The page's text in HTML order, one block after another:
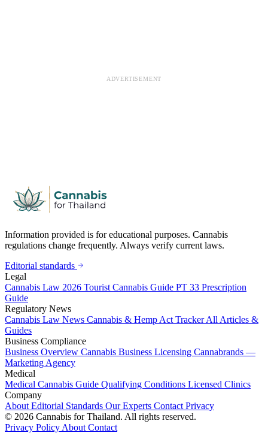
ADVERTISEMENT
Information provided is for educational purposes. Cannabis
regulations change frequently. Always verify current laws.
Editorial standards
Legal
Cannabis Law 2026 Tourist Cannabis Guide PT 33 Prescription
Guide
Regulatory News
Cannabis Law News Cannabis & Hemp Act TrackerAll Articles &
Guides
Business Compliance
Business Overview Cannabis Business Licensing Cannabrands —
Marketing Agency
Medical
Medical Cannabis Guide Qualifying Conditions Licensed Clinics
Company
About Editorial Standards Our Experts Contact Privacy
© 2026 Cannabis for Thailand. All rights reserved.
Privacy Policy About Contact